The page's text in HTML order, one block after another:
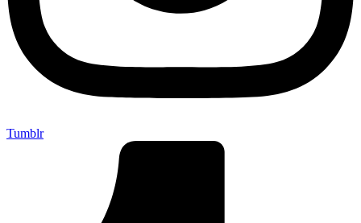
Tumblr